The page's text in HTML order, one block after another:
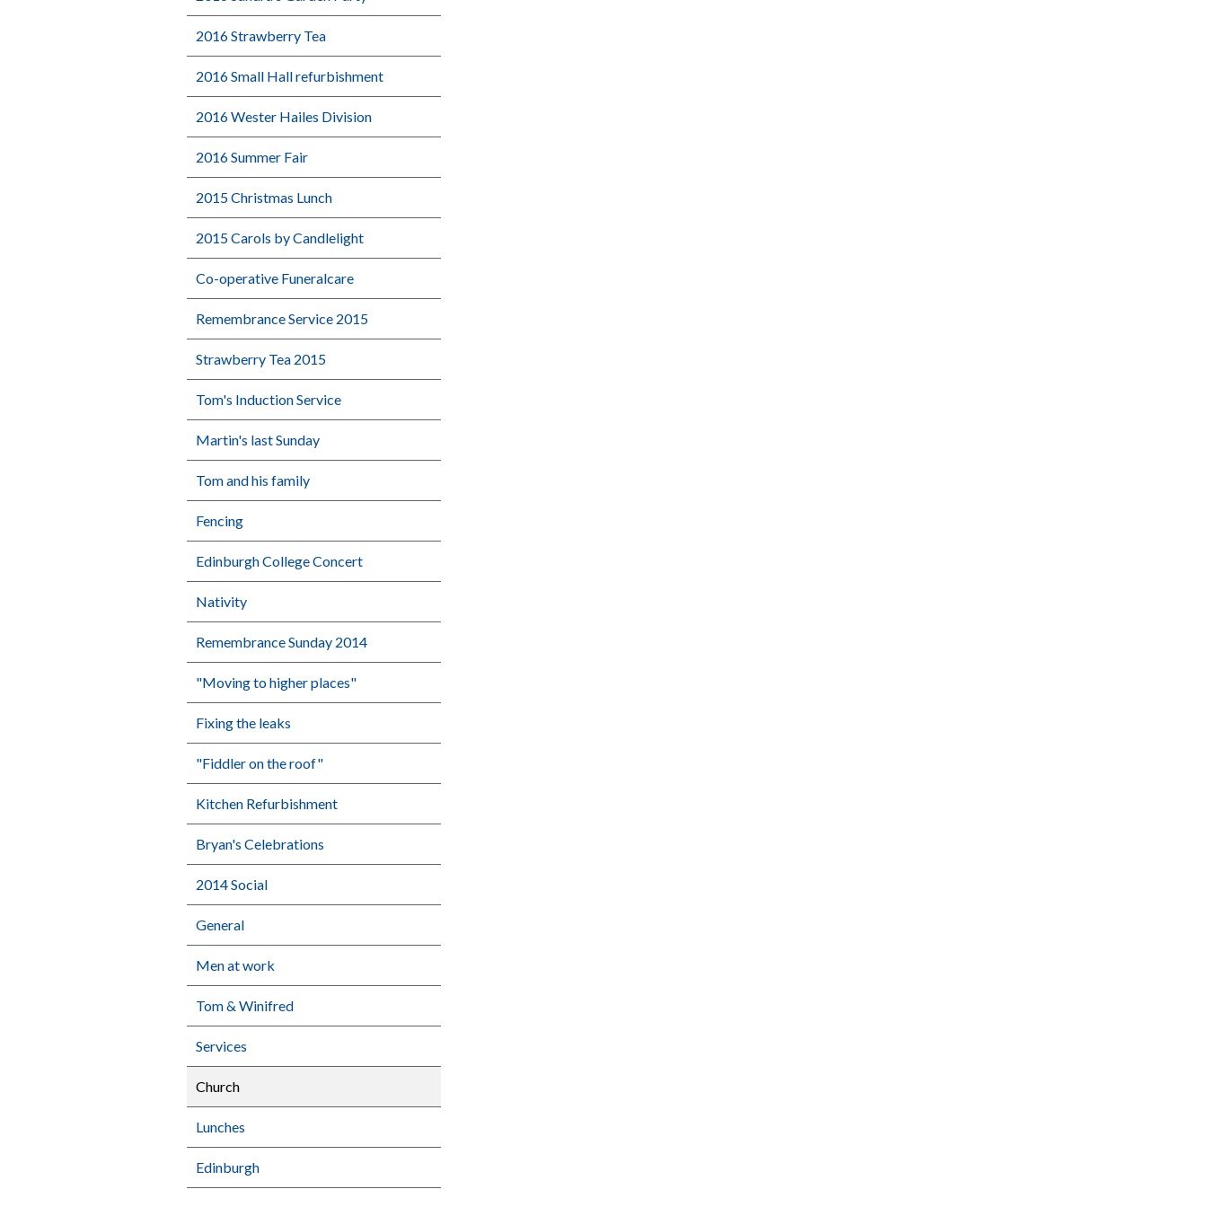
2016 Strawberry Tea
2016 Small Hall refurbishment
2016 Wester Hailes Division
2016 Summer Fair
2015 Christmas Lunch
2015 Carols by Candlelight
Co-operative Funeralcare
Remembrance Service 2015
Strawberry Tea 2015
Tom's Induction Service
Martin's last Sunday
Tom and his family
Fencing
Edinburgh College Concert
Nativity
Remembrance Sunday 2014
"Moving to higher places"
Fixing the leaks
"Fiddler on the roof"
Kitchen Refurbishment
Bryan's Celebrations
2014 Social
General
Men at work
Tom & Winifred
Services
Church
Lunches
Edinburgh